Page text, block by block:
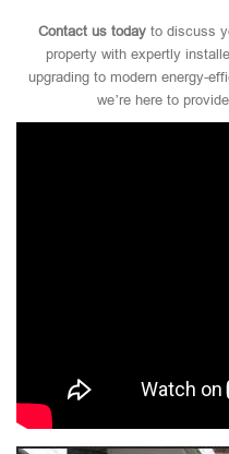
Contact us today to discuss
property with expertly
upgrading to modern energy-
we’re here to